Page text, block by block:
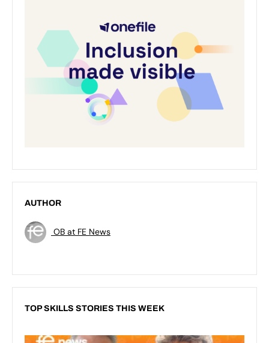
AUTHOR
OB at FE News
TOP SKILLS STORIES THIS WEEK